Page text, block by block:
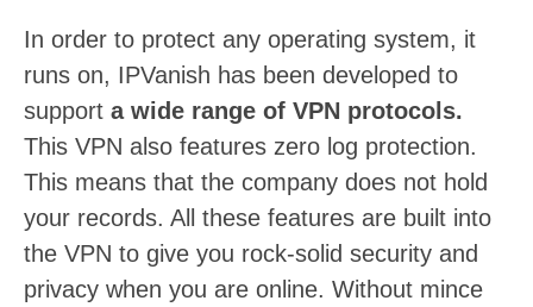
In order to protect any operating system, it
runs on, IPVanish has been developed to
support a wide range of VPN protocols.
This VPN also features zero log protection.
This means that the company does not hold
your records. All these features are built into
the VPN to give you rock-solid security and
privacy when you are online. Without mince